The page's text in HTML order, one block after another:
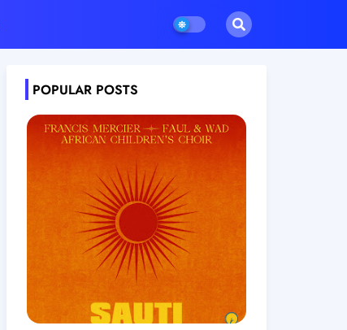
POPULAR POSTS